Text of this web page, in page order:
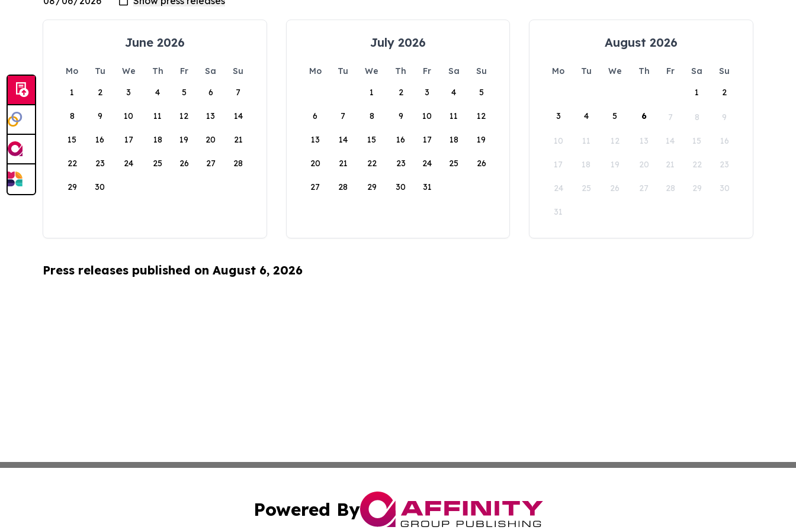
June 2026
Mo Tu We Th Fr Sa
Su
1
2 3 4 5 6 7
8 9 10 11 12 13 14
15 16 17 18 19 20 21
22 23 24 25 26 27 28
29 30
July 2026
Mo Tu We Th Fr Sa
Su
1
2 3 4 5
6 7 8 9 10 11 12
13 14 15 16 17 18 19
20 21 22 23 24 25 26
27 28 29 30 31
August 2026
Mo Tu We Th Fr Sa
Su
1
2
3 4 5 6 7 8 9
10 11 12 13 14 15 16
17 18 19 20 21 22 23
24 25 26 27 28 29 30
31
Press releases published on August 6, 2026
Powered By